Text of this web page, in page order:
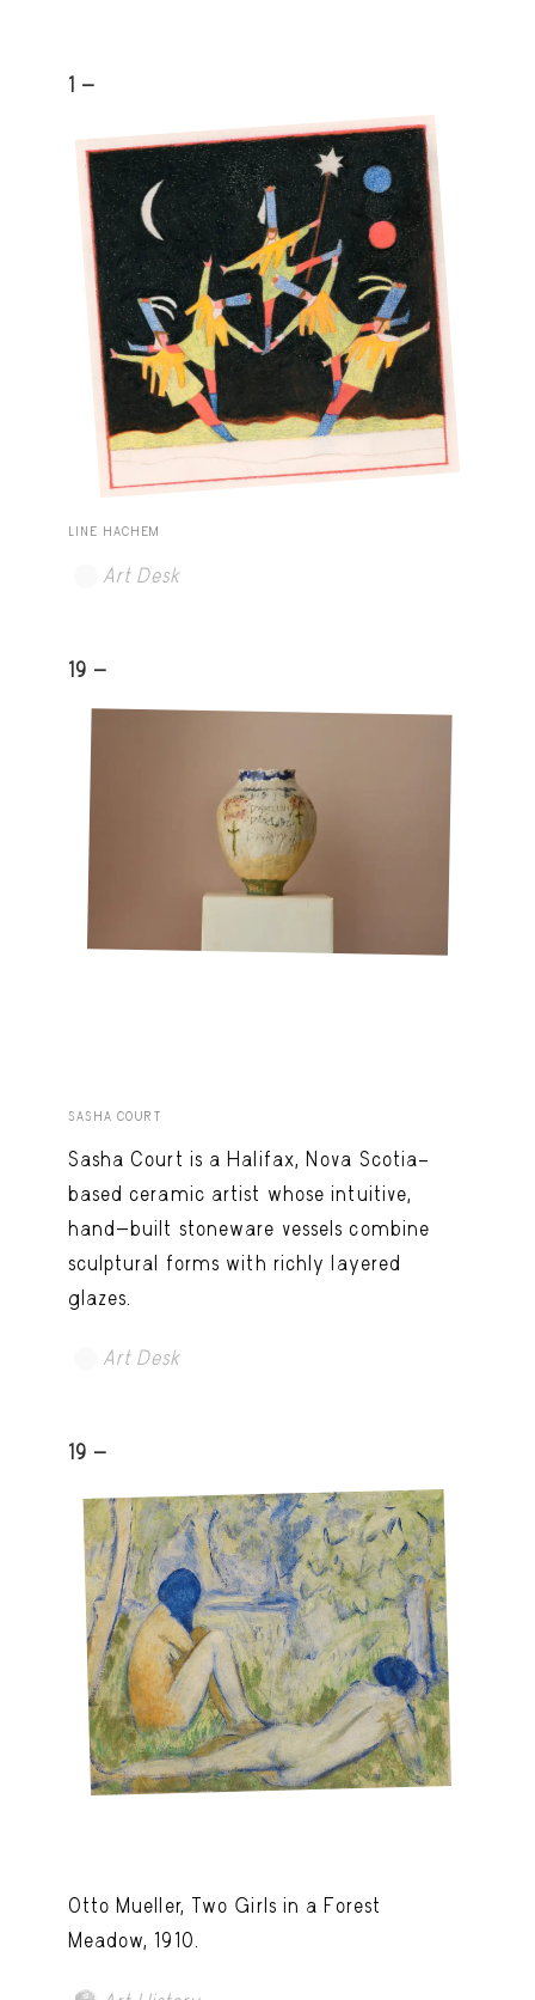
1 -
LINE HACHEM
Art Desk
19 -
SASHA COURT
Sasha Court is a Halifax, Nova Scotia–
based ceramic artist whose intuitive,
hand-built stoneware vessels combine
sculptural forms with richly layered
glazes.
Art Desk
19 -
Otto Mueller, Two Girls in a Forest
Meadow, 1910.